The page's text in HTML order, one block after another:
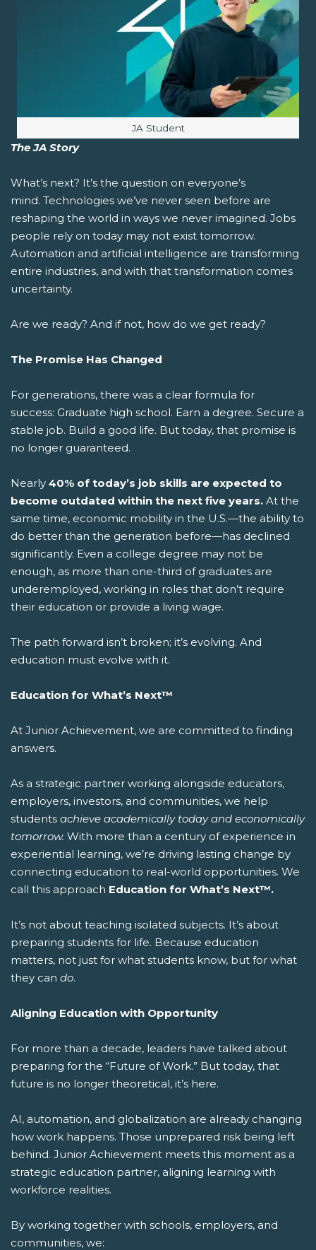
Image caption:
JA Student
The JA Story
What’s next? It’s the question on everyone’s
mind. Technologies we’ve never seen before are
reshaping the world in ways we never imagined. Jobs
people rely on today may not exist tomorrow.
Automation and artificial intelligence are transforming
entire industries, and with that transformation comes
uncertainty.
Are we ready? And if not, how do we get ready?
The Promise Has Changed
For generations, there was a clear formula for
success: Graduate high school. Earn a degree. Secure a
stable job. Build a good life. But today, that promise is
no longer guaranteed.
Nearly 40% of today’s job skills are expected to
become outdated within the next five years. At the
same time, economic mobility in the U.S.—the ability to
do better than the generation before—has declined
significantly. Even a college degree may not be
enough, as more than one-third of graduates are
underemployed, working in roles that don’t require
their education or provide a living wage.
The path forward isn’t broken; it’s evolving. And
education must evolve with it.
Education for What’s Next™
At Junior Achievement, we are committed to finding
answers.
As a strategic partner working alongside educators,
employers, investors, and communities, we help
students achieve academically today and economically
tomorrow. With more than a century of experience in
experiential learning, we’re driving lasting change by
connecting education to real-world opportunities. We
call this approach Education for What’s Next™.
It’s not about teaching isolated subjects. It’s about
preparing students for life. Because education
matters, not just for what students know, but for what
they can do.
Aligning Education with Opportunity
For more than a decade, leaders have talked about
preparing for the “Future of Work.” But today, that
future is no longer theoretical, it’s here.
AI, automation, and globalization are already changing
how work happens. Those unprepared risk being left
behind. Junior Achievement meets this moment as a
strategic education partner, aligning learning with
workforce realities.
By working together with schools, employers, and
communities, we: